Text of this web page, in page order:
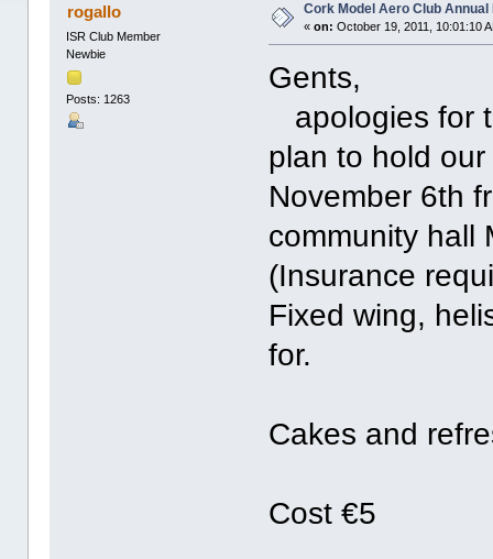
rogallo
ISR Club Member
Newbie
Posts: 1263
Cork Model Aero Club Annual
«on: October 19, 2011, 10:01:10
Gents,
apologies for
plan to hold
November 6th
community hall
(Insurance
Fixed wing,
for.
Cakes and
Cost €5